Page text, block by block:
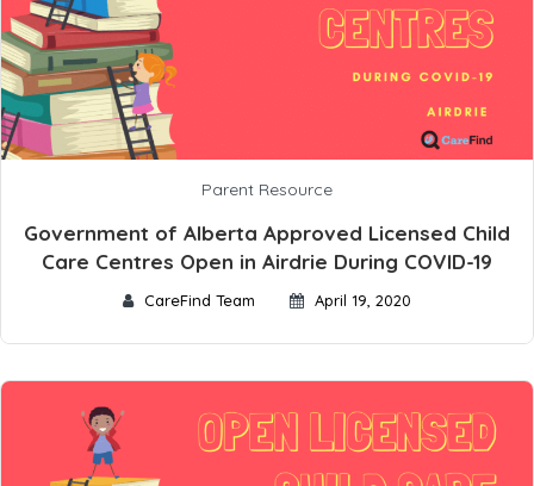
Parent Resource
Government of Alberta Approved Licensed Child
Care Centres Open in Airdrie During COVID-19
CareFind Team April 19, 2020